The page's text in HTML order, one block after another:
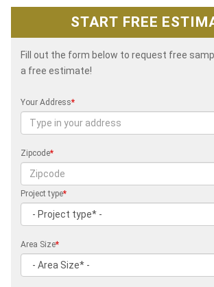
START FREE
Fill out the form below to request free
a free estimate!
Your Address*
Zipcode*
Project type*
Area Size*